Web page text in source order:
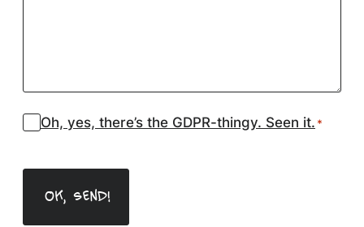
Suostumus
Oh, yes, there’s the GDPR-thingy. Seen it. *